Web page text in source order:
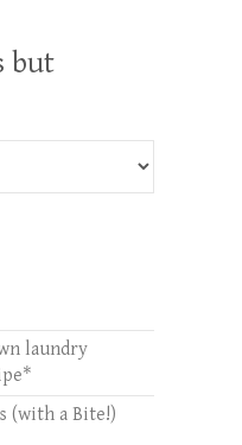
but
laundry
(with a Bite!)